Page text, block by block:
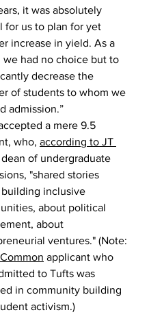
it was absolutely
for us to plan for yet
increase in yield. As a
we had no choice but to
decrease the
of students to whom we
admission.”
a mere 9.5
who, according to JT
dean of undergraduate
"shared stories
inclusive
about political
about
ventures." (Note:
applicant who
to Tufts was
in community building
activism.)